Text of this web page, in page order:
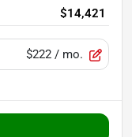
$14,421
$222 / mo.